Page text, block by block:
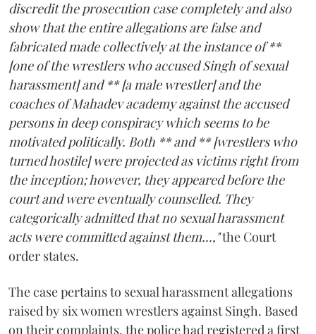
discredit the prosecution case completely and also
show that the entire allegations are false and
fabricated made collectively at the instance of **
[one of the wrestlers who accused Singh of sexual
harassment] and ** [a male wrestler] and the
coaches of Mahadev academy against the accused
persons in deep conspiracy which seems to be
motivated politically. Both ** and ** [wrestlers who
turned hostile] were projected as victims right from
the inception; however, they appeared before the
court and were eventually counselled. They
categorically admitted that no sexual harassment
acts were committed against them...,"the Court
order states.
The case pertains to sexual harassment allegations
raised by six women wrestlers against Singh. Based
on their complaints, the police had registered a first